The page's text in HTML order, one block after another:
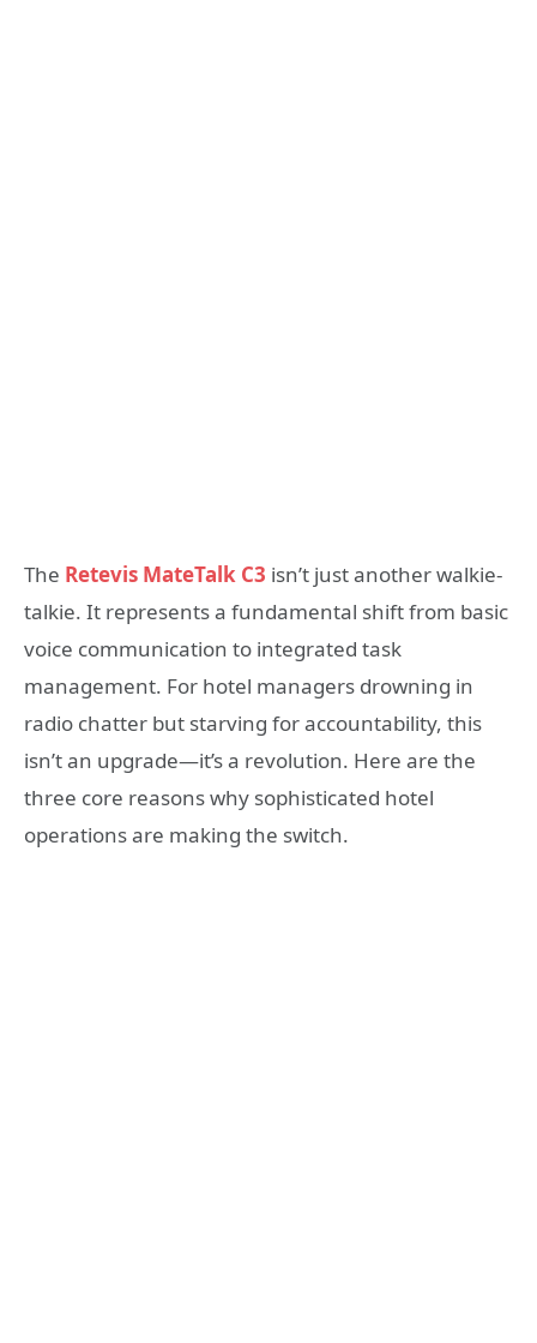
The Retevis MateTalk C3 isn’t just another walkie-
talkie. It represents a fundamental shift from basic
voice communication to integrated task
management. For hotel managers drowning in
radio chatter but starving for accountability, this
isn’t an upgrade—it’s a revolution. Here are the
three core reasons why sophisticated hotel
operations are making the switch.